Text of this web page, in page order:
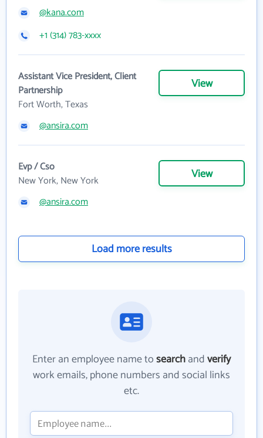
@kana.com
+1 (314) 783-xxxx
Assistant Vice President, Client
Partnership
Fort Worth, Texas
View
@ansira.com
Evp / Cso
New York, New York
View
@ansira.com
Load more results
Enter an employee name tosearchandverify
work emails, phone numbers and social links
etc.